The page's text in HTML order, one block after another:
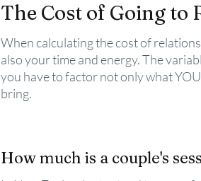
The Cost of Going to
When calculating the cost of
also your time and energy. The
you have to factor not only what
bring.
How much is a couple's